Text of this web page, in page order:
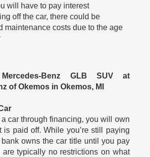
will have to pay interest
off the car, there could be
maintenance costs due to the age
Benz GLB SUV at
of Okemos in Okemos, MI
car through financing, you will own
is paid off. While you’re still paying
bank owns the car title until you pay
are typically no restrictions on what